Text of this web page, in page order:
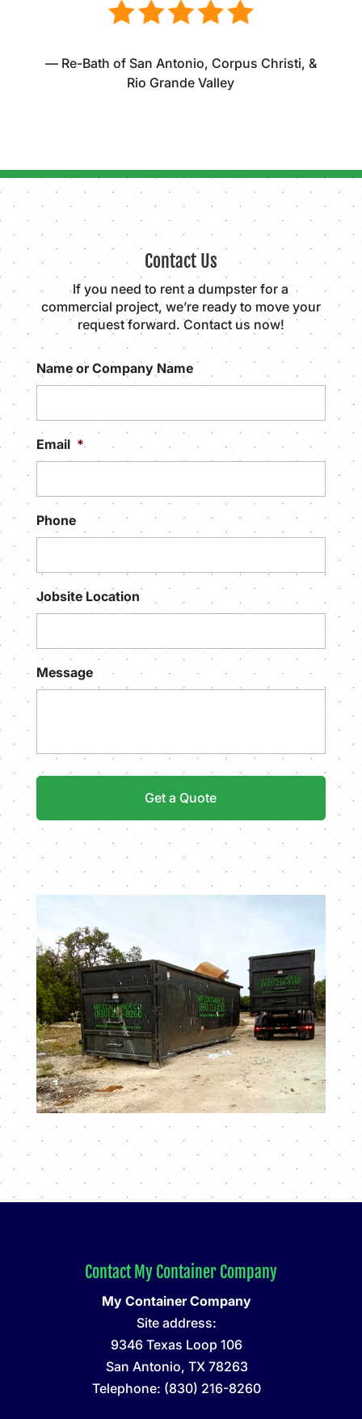
— Re-Bath of San Antonio, Corpus Christi, &
Rio Grande Valley
Contact Us
If you need to rent a dumpster for a
commercial project, we’re ready to move your
request forward. Contact us now!
Name or Company Name
Email *
Phone
Jobsite Location
Message
Contact My Container Company
My Container Company
Site address:
9346 Texas Loop 106
San Antonio, TX 78263
Telephone: (830) 216-8260